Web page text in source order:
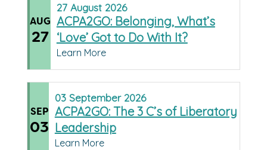
AUG
27
27 August 2026
ACPA2GO: Belonging, What’s
‘Love’ Got to Do With It?
Learn More
SEP
03
03 September 2026
ACPA2GO: The 3 C’s of Liberatory
Leadership
Learn More